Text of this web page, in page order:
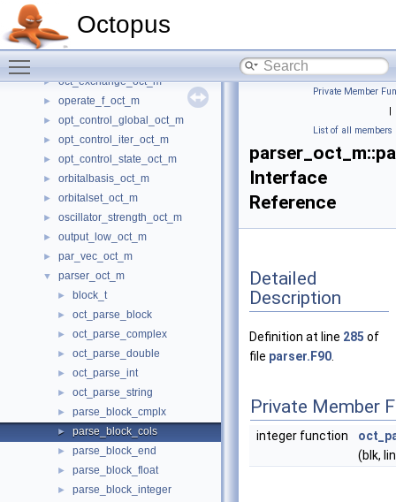
Octopus
nlcc_oct_m
► nonlocal_pseudopotential_oct_m
► oct_exchange_oct_m
► operate_f_oct_m
► opt_control_global_oct_m
► opt_control_iter_oct_m
► opt_control_state_oct_m
► orbitalbasis_oct_m
► orbitalset_oct_m
► oscillator_strength_oct_m
► output_low_oct_m
► par_vec_oct_m
▼ parser_oct_m
► block_t
► oct_parse_block
► oct_parse_complex
► oct_parse_double
► oct_parse_int
► oct_parse_string
► parse_block_cmplx
► parse_block_cols
► parse_block_end
► parse_block_float
► parse_block_integer
Private Member
|
List of all members
Interface
Reference
Detailed
Description
Definition at line 285 of
file parser.F90
Private Member
integer function
(blk,